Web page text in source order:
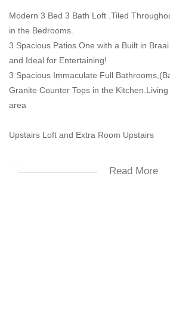
Modern 3 Bed 3 Bath Loft .Tiled
in the Bedrooms.
3 Spacious Patios.One with a Built in
and Ideal for Entertaining!
3 Spacious Immaculate Full
Granite Counter Tops in the
area
Upstairs Loft and Extra Room Upstairs
Read More